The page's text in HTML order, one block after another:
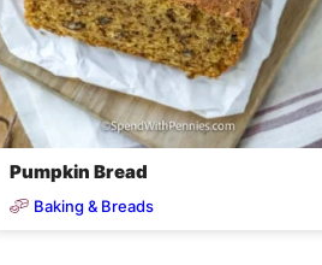
Pumpkin Bread
Baking & Breads